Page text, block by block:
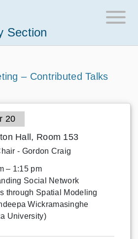
Section
– Contributed Talks
20
Hall, Room 153
- Gordon Craig
– 1:15 pm
Social Network
through Spatial Modeling
Wickramasinghe
University)